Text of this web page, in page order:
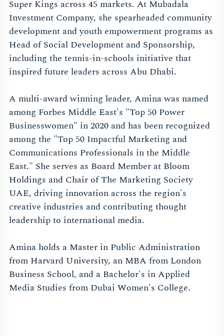
Super Kings across 45 markets. At Mubadala
Investment Company, she spearheaded community
development and youth empowerment programs as
Head of Social Development and Sponsorship,
including the tennis-in-schools initiative that
inspired future leaders across Abu Dhabi.
A multi-award winning leader, Amina was named
among Forbes Middle East's "Top 50 Power
Businesswomen" in 2020 and has been recognized
among the "Top 50 Impactful Marketing and
Communications Professionals in the Middle
East." She serves as Board Member at Bloom
Holdings and Chair of The Marketing Society
UAE, driving innovation across the region's
creative industries and contributing thought
leadership to international media.
Amina holds a Master in Public Administration
from Harvard University, an MBA from London
Business School, and a Bachelor's in Applied
Media Studies from Dubai Women's College.